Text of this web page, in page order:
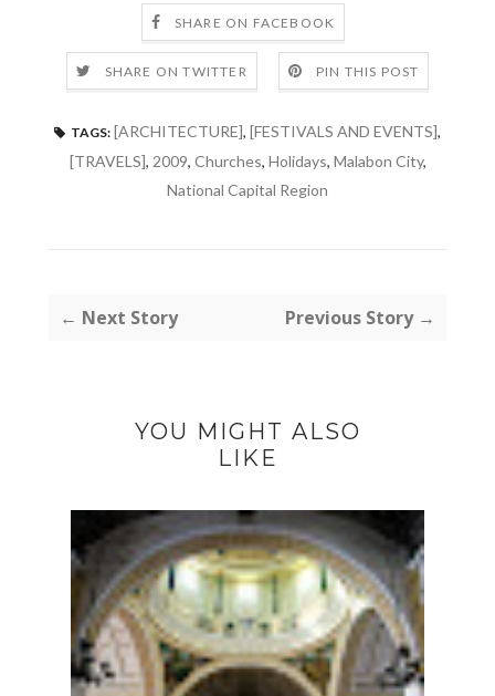
SHARE ON FACEBOOK
SHARE ON TWITTER PIN THIS POST
TAGS: [ARCHITECTURE], [FESTIVALS AND EVENTS],
[TRAVELS], 2009, Churches, Holidays, Malabon City,
National Capital Region
← Next Story Previous Story →
YOU MIGHT ALSO
LIKE